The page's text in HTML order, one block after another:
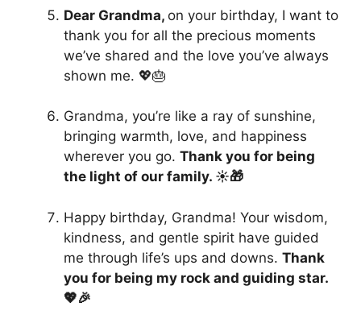
Dear Grandma, on your birthday, I want to
thank you for all the precious moments
we’ve shared and the love you’ve always
shown me. 💖🎂
Grandma, you’re like a ray of sunshine,
bringing warmth, love, and happiness
wherever you go. Thank you for being
the light of our family. ☀️🎁
Happy birthday, Grandma! Your wisdom,
kindness, and gentle spirit have guided
me through life’s ups and downs. Thank
you for being my rock and guiding star.
💖🎉